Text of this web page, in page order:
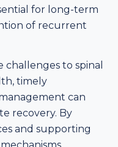
for long-term
of recurrent
challenges to spinal
timely
can
recovery. By
and supporting